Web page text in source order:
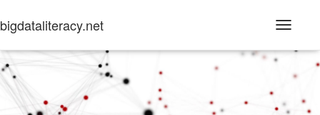
bigdataliteracy.net